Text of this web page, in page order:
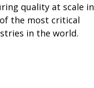
quality at scale in
the most critical
in the world.